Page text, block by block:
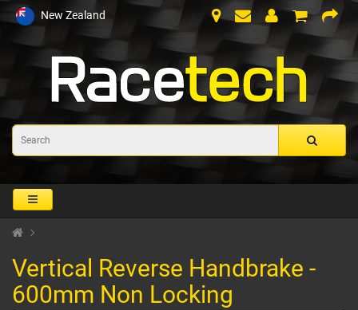
New Zealand
Vertical Reverse Handbrake -
600mm Non Locking